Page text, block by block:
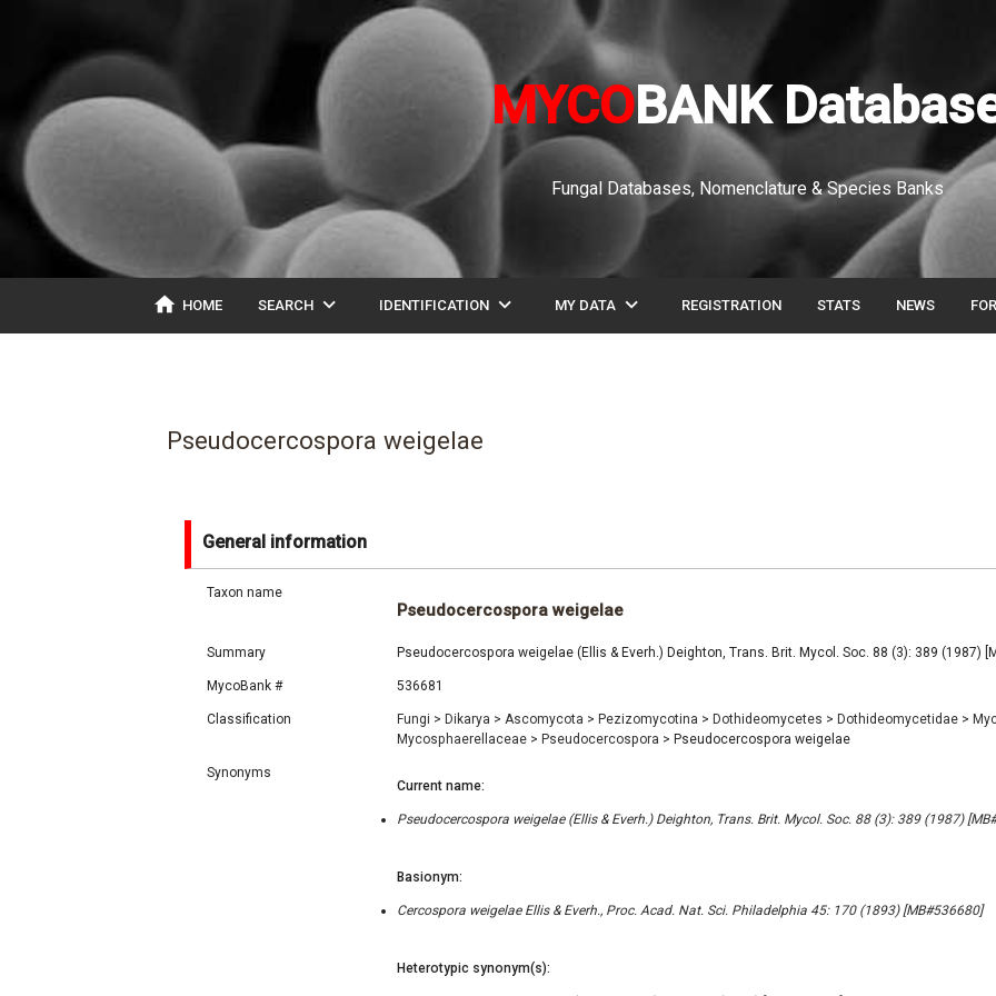
MYCOBANK
Fungal Databases, Nomenclature & Species Banks
home HOME SEARCH expand_more IDENTIFICATION expand_more MY DATA expand_more REGISTRATION STATS NEWS
Pseudocercospora weigelae
General information
Taxon name
Pseudocercospora weigelae
Summary Pseudocercospora weigelae (Ellis & Everh.) Deighton, Trans. Brit. Mycol. Soc. 88 (3): 389 (1987)
MycoBank # 536681
Classification Fungi > Dikarya > Ascomycota > Pezizomycotina > Dothideomycetes > Dothideomycetidae >
Mycosphaerellaceae > Pseudocercospora > Pseudocercospora weigelae
Synonyms
Current name:
Pseudocercospora weigelae (Ellis & Everh.) Deighton, Trans. Brit. Mycol. Soc. 88 (3): 389 (1987)
Basionym:
Cercospora weigelae Ellis & Everh., Proc. Acad. Nat. Sci. Philadelphia 45: 170 (1893) [MB#536680]
Heterotypic synonym(s):